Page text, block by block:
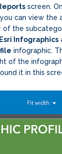
screen. On
can view the
of the
Esri Infographics
infographic.
of the
it in this